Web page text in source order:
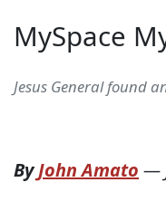
MySpace
Jesus General found
ByJohn Amato —